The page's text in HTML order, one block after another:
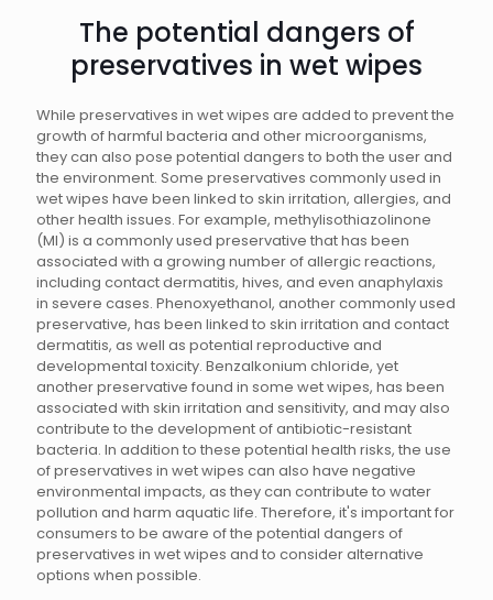
The potential dangers of
preservatives in wet wipes
While preservatives in wet wipes are added to prevent the
growth of harmful bacteria and other microorganisms,
they can also pose potential dangers to both the user and
the environment. Some preservatives commonly used in
wet wipes have been linked to skin irritation, allergies, and
other health issues. For example, methylisothiazolinone
(MI) is a commonly used preservative that has been
associated with a growing number of allergic reactions,
including contact dermatitis, hives, and even anaphylaxis
in severe cases. Phenoxyethanol, another commonly used
preservative, has been linked to skin irritation and contact
dermatitis, as well as potential reproductive and
developmental toxicity. Benzalkonium chloride, yet
another preservative found in some wet wipes, has been
associated with skin irritation and sensitivity, and may also
contribute to the development of antibiotic-resistant
bacteria. In addition to these potential health risks, the use
of preservatives in wet wipes can also have negative
environmental impacts, as they can contribute to water
pollution and harm aquatic life. Therefore, it's important for
consumers to be aware of the potential dangers of
preservatives in wet wipes and to consider alternative
options when possible.